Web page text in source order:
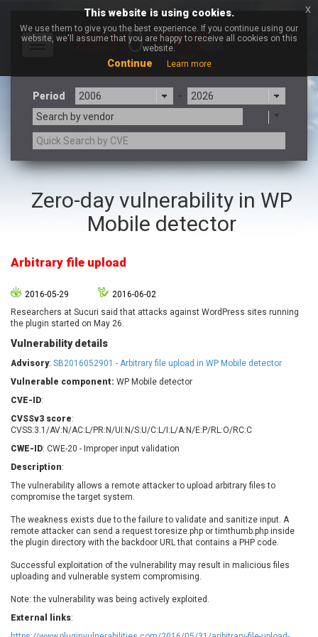
Toggle
Period
-
Search by vendor
a9t9 software GmbH
Adobe
Apache Foundation
Arista Networks
Atlassian
axios
Baofeng
Barracuda Networks
BeyondTrust
blueimp
BQE Software
Brocade
Cesanta Software Ltd.
Check Point Software
Chris Pederick
Chrometana
Cisco Systems, Inc
Citrix
Cleo
Concept Software
Private Limited
ConnectWise
Coppermine Photo
Gallery
cPanel, Inc
CrushFTP
Dell
Digital Knowledge
Disk Soft Ltd
DrayTek Corp.
Dream Security
Zero-day vulnerability in WP
Mobile detector
Arbitrary file upload
2016-05-29
2016-06-02
Researchers at Sucuri said that attacks against WordPress sites running
the plugin started on May 26.
Vulnerability details
Advisory: SB2016052901 - Arbitrary file upload in WP Mobile detector
Vulnerable component: WP Mobile detector
CVE-ID:
CVSSv3 score:
CVSS:3.1/AV:N/AC:L/PR:N/UI:N/S:U/C:L/I:L/A:N/E:P/RL:O/RC:C
CWE-ID: CWE-20 - Improper input validation
Description:
The vulnerability allows a remote attacker to upload arbitrary files to
compromise the target system.
The weakness exists due to the failure to validate and sanitize input. A
remote attacker can send a request toresize.php or timthumb.php inside
the plugin directory with the backdoor URL that contains a PHP code.
Successful exploitation of the vulnerability may result in malicious files
uploading and vulnerable system compromising.
Note: the vulnerability was being actively exploited.
External links:
This website is using cookies.
We use them to give you the best experience. If you continue using our
website, we'll assume that you are happy to receive all cookies on this
website.
Continue Learn more
x